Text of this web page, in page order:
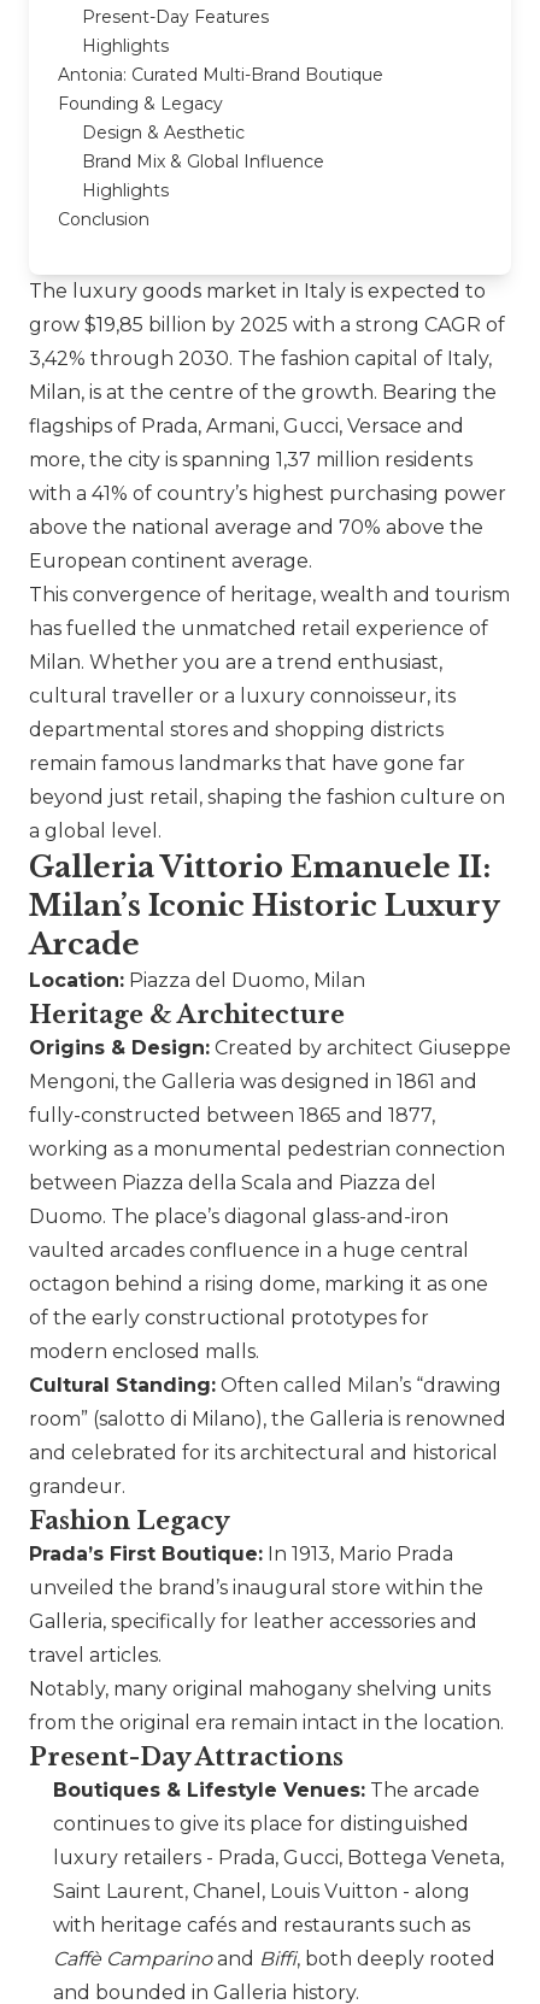
Present-Day Features
Highlights
Antonia: Curated Multi-Brand Boutique
Founding & Legacy
Design & Aesthetic
Brand Mix & Global Influence
Highlights
Conclusion
The luxury goods market in Italy is expected to
grow $19,85 billion by 2025 with a strong CAGR of
3,42% through 2030. The fashion capital of Italy,
Milan, is at the centre of the growth. Bearing the
flagships of Prada, Armani, Gucci, Versace and
more, the city is spanning 1,37 million residents
with a 41% of country’s highest purchasing power
above the national average and 70% above the
European continent average.
This convergence of heritage, wealth and tourism
has fuelled the unmatched retail experience of
Milan. Whether you are a trend enthusiast,
cultural traveller or a luxury connoisseur, its
departmental stores and shopping districts
remain famous landmarks that have gone far
beyond just retail, shaping the fashion culture on
a global level.
Galleria Vittorio Emanuele II:
Milan’s Iconic Historic Luxury
Arcade
Location: Piazza del Duomo, Milan
Heritage & Architecture
Origins & Design: Created by architect Giuseppe
Mengoni, the Galleria was designed in 1861 and
fully-constructed between 1865 and 1877,
working as a monumental pedestrian connection
between Piazza della Scala and Piazza del
Duomo. The place’s diagonal glass-and-iron
vaulted arcades confluence in a huge central
octagon behind a rising dome, marking it as one
of the early constructional prototypes for
modern enclosed malls.
Cultural Standing: Often called Milan’s “drawing
room” (salotto di Milano), the Galleria is renowned
and celebrated for its architectural and historical
grandeur.
Fashion Legacy
Prada’s First Boutique: In 1913, Mario Prada
unveiled the brand’s inaugural store within the
Galleria, specifically for leather accessories and
travel articles.
Notably, many original mahogany shelving units
from the original era remain intact in the location.
Present-Day Attractions
Boutiques & Lifestyle Venues: The arcade
continues to give its place for distinguished
luxury retailers - Prada, Gucci, Bottega Veneta,
Saint Laurent, Chanel , Louis Vuitton - along
with heritage cafés and restaurants such as
Caffè Camparinoand Biffi, both deeply rooted
and bounded in Galleria history.